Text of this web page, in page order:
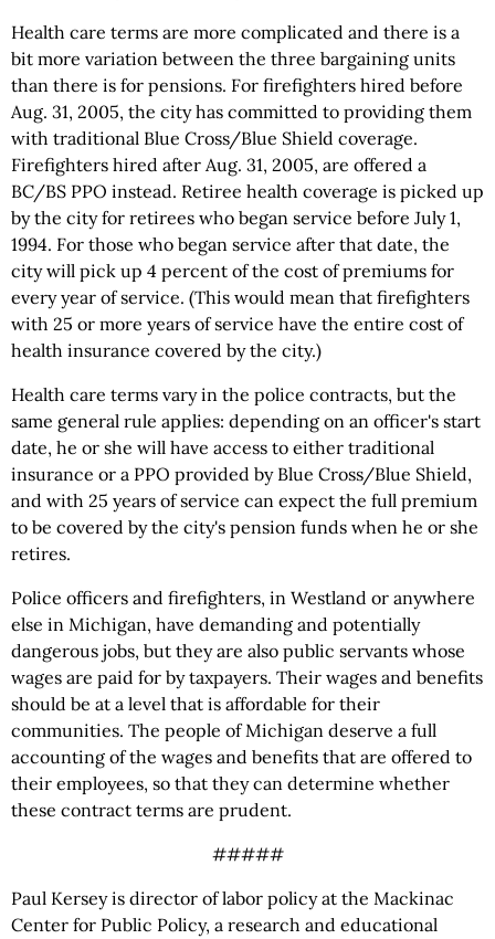
Health care terms are more complicated and there is a
bit more variation between the three bargaining units
than there is for pensions. For firefighters hired before
Aug. 31, 2005, the city has committed to providing them
with traditional Blue Cross/Blue Shield coverage.
Firefighters hired after Aug. 31, 2005, are offered a
BC/BS PPO instead. Retiree health coverage is picked up
by the city for retirees who began service before July 1,
1994. For those who began service after that date, the
city will pick up 4 percent of the cost of premiums for
every year of service. (This would mean that firefighters
with 25 or more years of service have the entire cost of
health insurance covered by the city.)
Health care terms vary in the police contracts, but the
same general rule applies: depending on an officer's start
date, he or she will have access to either traditional
insurance or a PPO provided by Blue Cross/Blue Shield,
and with 25 years of service can expect the full premium
to be covered by the city's pension funds when he or she
retires.
Police officers and firefighters, in Westland or anywhere
else in Michigan, have demanding and potentially
dangerous jobs, but they are also public servants whose
wages are paid for by taxpayers. Their wages and benefits
should be at a level that is affordable for their
communities. The people of Michigan deserve a full
accounting of the wages and benefits that are offered to
their employees, so that they can determine whether
these contract terms are prudent.
#####
Paul Kersey is director of labor policy at the Mackinac
Center for Public Policy, a research and educational